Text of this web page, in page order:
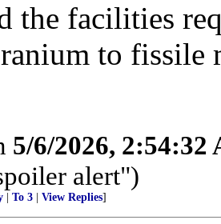
the facilities
to fissile
5/6/2026, 2:54:32
alert")
To 3 View Replies]